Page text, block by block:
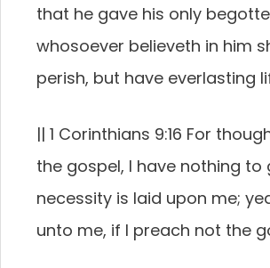
that he gave his only
whosoever believeth in him
perish, but have everlasting
|| 1 Corinthians 9:16 For
the gospel, I have nothing to
necessity is laid upon me;
unto me, if I preach not the